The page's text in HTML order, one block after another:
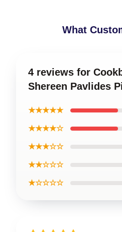
What
4 reviews for
Shereen Pavlides
★★★★★
★★★★☆
★★★☆☆
★★☆☆☆
★☆☆☆☆